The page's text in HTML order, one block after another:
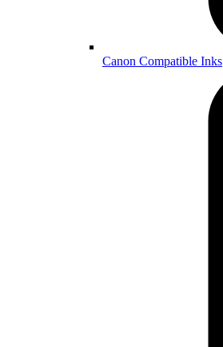
Canon Compatible Inks